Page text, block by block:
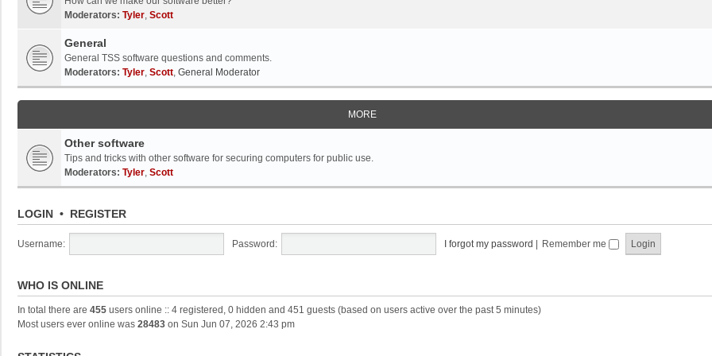
Moderators: Tyler, Scott
General
General TSS software questions and comments.
Moderators: Tyler, Scott, General Moderator
MORE
Other software
Tips and tricks with other software for securing computers for public use.
Moderators: Tyler, Scott
LOGIN • REGISTER
Username: Password: I forgot my password Remember me
WHO IS ONLINE
In total there are 455 users online :: 4 registered, 0 hidden and 451 guests (based on users active over the past 5 minutes)
Most users ever online was 28483 on Sun Jun 07, 2026 2:43 pm